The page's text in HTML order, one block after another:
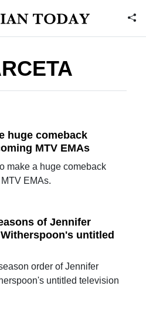
huge comeback
MTV EMAs
make a huge comeback
EMAs.
of Jennifer
untitled
order of Jennifer
untitled television